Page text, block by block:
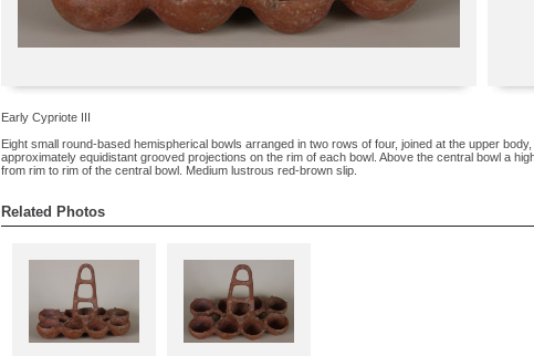
Early Cypriote III
Eight small round-based hemispherical bowls arranged in two rows of four, joined at the upper
approximately equidistant grooved projections on the rim of each bowl. Above the central bowl a
from rim to rim of the central bowl. Medium lustrous red-brown slip.
Related Photos